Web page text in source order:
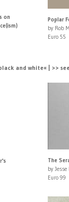
on
Poplar
by Rob
Euro 55
and white« | >>
The
by Jesse
Euro 99